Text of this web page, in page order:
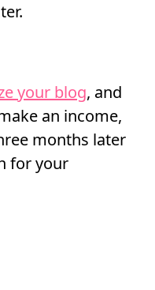
your blog, and
an income,
months later
for your